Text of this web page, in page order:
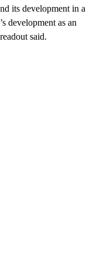
its development in a
development as an
said.